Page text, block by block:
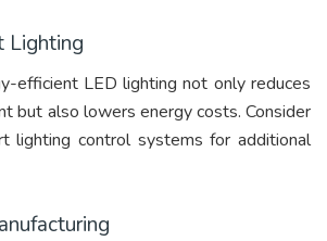
Lighting
efficient LED lighting not only reduces
but also lowers energy costs. Consider
lighting control systems for additional